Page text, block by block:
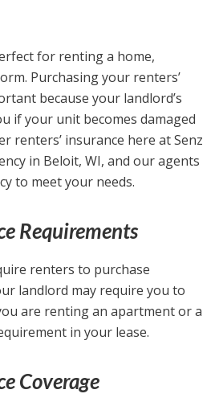
for renting a home,
Purchasing your renters’
because your landlord’s
if your unit becomes damaged
renters’ insurance here at Senz
in Beloit, WI, and our agents
to meet your needs.
Requirements
renters to purchase
landlord may require you to
are renting an apartment or a
in your lease.
Coverage